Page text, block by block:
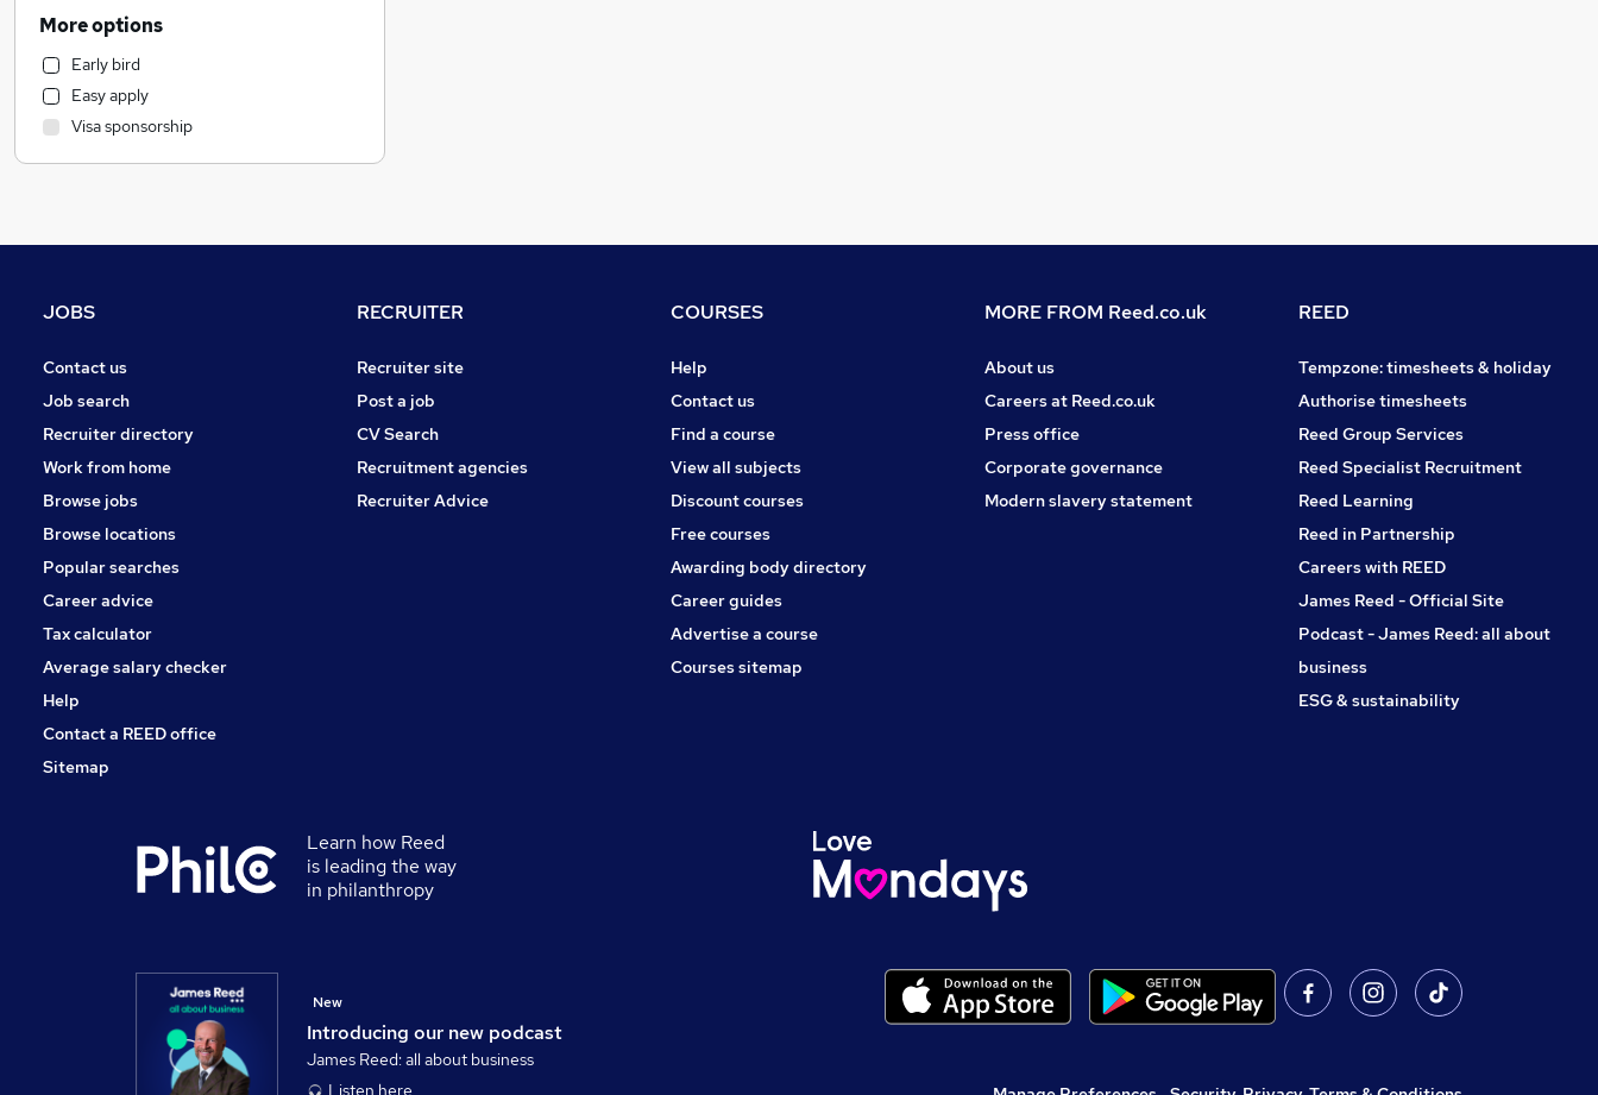
Hospitality & Catering
Human Resources
Customer Service
Accountancy (Qualified)
Accountancy
FMCG
Leisure & Tourism
Motoring & Automotive
Charity & Voluntary
General Insurance
Recruitment Consultancy
Estate Agency
Training
Media, Digital & Creative
Graduate Training & Internships
Apprenticeships
More options
Early bird
Easy apply
Visa sponsorship
JOBS
Contact us
Job search
Recruiter directory
Work from home
Browse jobs
Browse locations
Popular searches
Career advice
Tax calculator
Average salary checker
Help
Contact a REED office
Sitemap
RECRUITER
Recruiter site
Post a job
CV Search
Recruitment agencies
Recruiter Advice
COURSES
Help
Contact us
Find a course
View all subjects
Discount courses
Free courses
Awarding body directory
Career guides
Advertise a course
Courses sitemap
MORE FROM Reed.co.uk
About us
Careers at Reed.co.uk
Press office
Corporate governance
Modern slavery statement
REED
Tempzone: timesheets & holiday
Authorise timesheets
Reed Group Services
Reed Specialist Recruitment
Reed Learning
Reed in Partnership
Careers with REED
James Reed - Official Site
Podcast - James Reed: all about
business
ESG & sustainability
Learn how Reed
is leading the way
in philanthropy
Introducing our new podcast
New
James Reed: all about business
Listen here